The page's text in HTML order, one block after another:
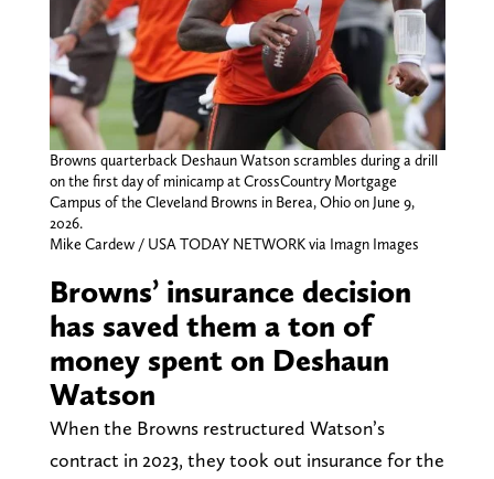
Browns quarterback Deshaun Watson scrambles during a drill
on the first day of minicamp at CrossCountry Mortgage
Campus of the Cleveland Browns in Berea, Ohio on June 9,
2026.
Mike Cardew / USA TODAY NETWORK via Imagn Images
Browns’ insurance decision
has saved them a ton of
money spent on Deshaun
Watson
When the Browns restructured Watson’s
contract in 2023, they took out insurance for the